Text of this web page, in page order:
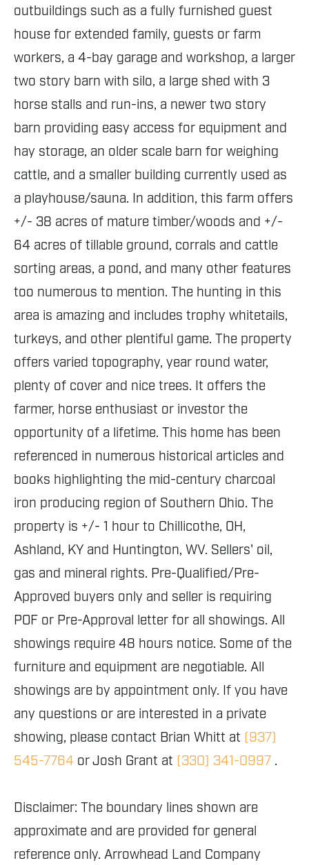
outbuildings such as a fully furnished guest
house for extended family, guests or farm
workers, a 4-bay garage and workshop, a larger
two story barn with silo, a large shed with 3
horse stalls and run-ins, a newer two story
barn providing easy access for equipment and
hay storage, an older scale barn for weighing
cattle, and a smaller building currently used as
a playhouse/sauna. In addition, this farm offers
+/- 38 acres of mature timber/woods and +/-
64 acres of tillable ground, corrals and cattle
sorting areas, a pond, and many other features
too numerous to mention. The hunting in this
area is amazing and includes trophy whitetails,
turkeys, and other plentiful game. The property
offers varied topography, year round water,
plenty of cover and nice trees. It offers the
farmer, horse enthusiast or investor the
opportunity of a lifetime. This home has been
referenced in numerous historical articles and
books highlighting the mid-century charcoal
iron producing region of Southern Ohio. The
property is +/- 1 hour to Chillicothe, OH,
Ashland, KY and Huntington, WV. Sellers' oil,
gas and mineral rights. Pre-Qualified/Pre-
Approved buyers only and seller is requiring
POF or Pre-Approval letter for all showings. All
showings require 48 hours notice. Some of the
furniture and equipment are negotiable. All
showings are by appointment only. If you have
any questions or are interested in a private
showing, please contact Brian Whitt at (937)
545-7764 or Josh Grant at (330) 341-0997 .
Disclaimer: The boundary lines shown are
approximate and are provided for general
reference only. Arrowhead Land Company